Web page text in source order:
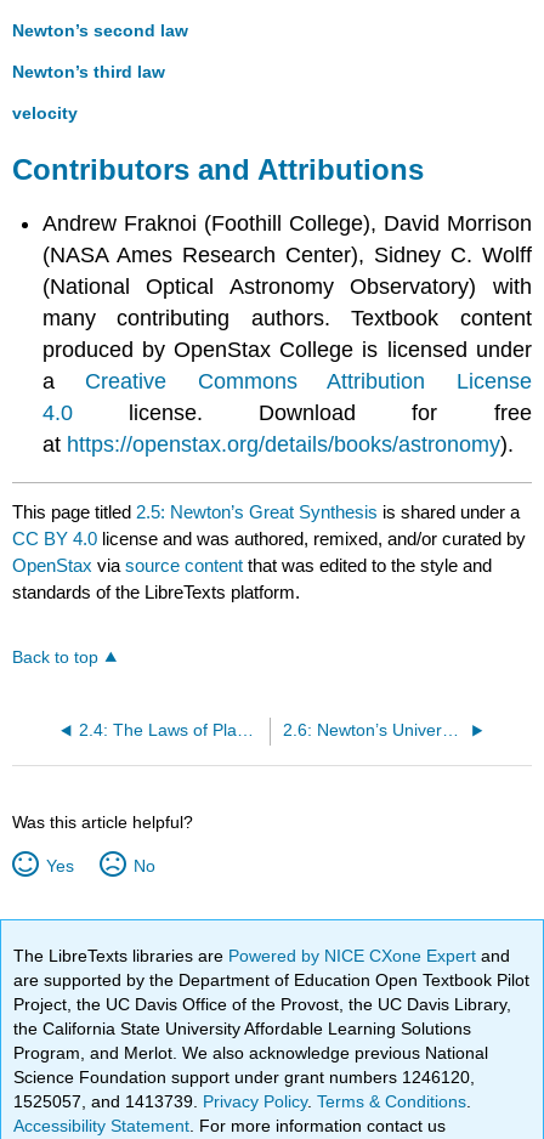
Newton’s second law
Newton’s third law
velocity
Contributors and Attributions
Andrew Fraknoi (Foothill College), David Morrison
(NASA Ames Research Center), Sidney C. Wolff
(National Optical Astronomy Observatory) with
many contributing authors. Textbook content
produced by OpenStax College is licensed under
a Creative Commons Attribution License
4.0 license. Download for free
at https://openstax.org/details/books/astronomy).
This page titled 2.5: Newton’s Great Synthesis is shared under a
CC BY 4.0 license and was authored, remixed, and/or curated by
OpenStax viasource content that was edited to the style and
standards of the LibreTexts platform.
Back to top
2.6: Newton’s Universal Law of Gravitation
Was this article helpful?
Yes No
The LibreTexts libraries are Powered by NICE CXone Expertand
are supported by the Department of Education Open Textbook Pilot
Project, the UC Davis Office of the Provost, the UC Davis Library,
the California State University Affordable Learning Solutions
Program, and Merlot. We also acknowledge previous National
Science Foundation support under grant numbers 1246120,
1525057, and 1413739. Privacy Policy.Terms & Conditions
Accessibility Statement . For more information contact us